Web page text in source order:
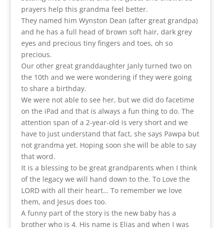
prayers help this grandma feel better.
They named him Wynston Dean (after great grandpa)
and he has a full head of brown soft hair, dark grey
eyes and precious tiny fingers and toes, oh so
precious.
Our other great granddaughter Janly turned two on
the 10th and we were wondering if they were going
to share a birthday.
We were not able to see her, but we did do facetime
on the iPad and that is always a fun thing to do. The
attention span of a 2-year-old is very short and we
have to just understand that fact, she says Pawpa but
not grandma yet. Hoping soon she will be able to say
that word.
It is a blessing to be great grandparents when I think
of the legacy we will hand down to the. To Love the
LORD with all their heart… To remember we love
them, and Jesus does too.
A funny part of the story is the new baby has a
brother who is 4. His name is Elias and when I was